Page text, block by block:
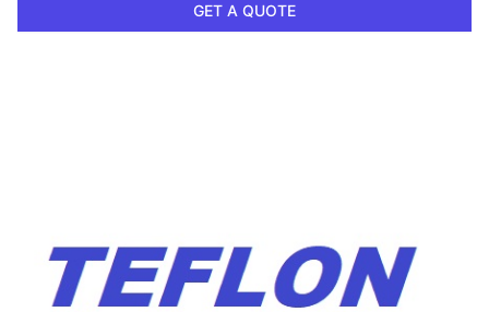
GET A QUOTE